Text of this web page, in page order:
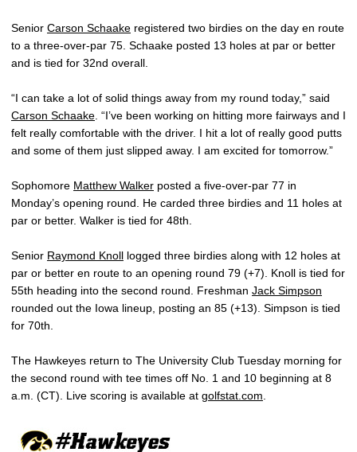
Senior Carson Schaake registered two birdies on the day en route
to a three-over-par 75. Schaake posted 13 holes at par or better
and is tied for 32nd overall.
“I can take a lot of solid things away from my round today,” said
Carson Schaake . “I’ve been working on hitting more fairways and I
felt really comfortable with the driver. I hit a lot of really good putts
and some of them just slipped away. I am excited for tomorrow.”
Sophomore Matthew Walker posted a five-over-par 77 in
Monday’s opening round. He carded three birdies and 11 holes at
par or better. Walker is tied for 48th.
Senior Raymond Knoll logged three birdies along with 12 holes at
par or better en route to an opening round 79 (+7). Knoll is tied for
55th heading into the second round. Freshman Jack Simpson
rounded out the Iowa lineup, posting an 85 (+13). Simpson is tied
for 70th.
The Hawkeyes return to The University Club Tuesday morning for
the second round with tee times off No. 1 and 10 beginning at 8
a.m. (CT). Live scoring is available at golfstat.com